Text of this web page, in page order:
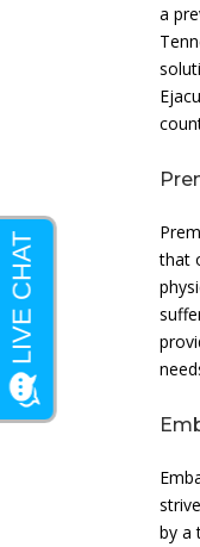
a
that
by a